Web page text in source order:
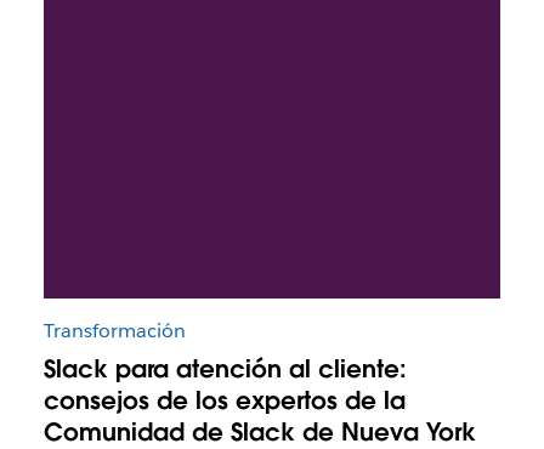
Transformación
Slack para atención al cliente:
consejos de los expertos de la
Comunidad de Slack de Nueva York